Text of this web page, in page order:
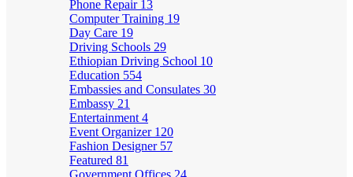
Phone Repair 13
Computer Training 19
Day Care 19
Driving Schools 29
Ethiopian Driving School 10
Education 554
Embassies and Consulates 30
Embassy 21
Entertainment 4
Event Organizer 120
Fashion Designer 57
Featured 81
Government Offices 24